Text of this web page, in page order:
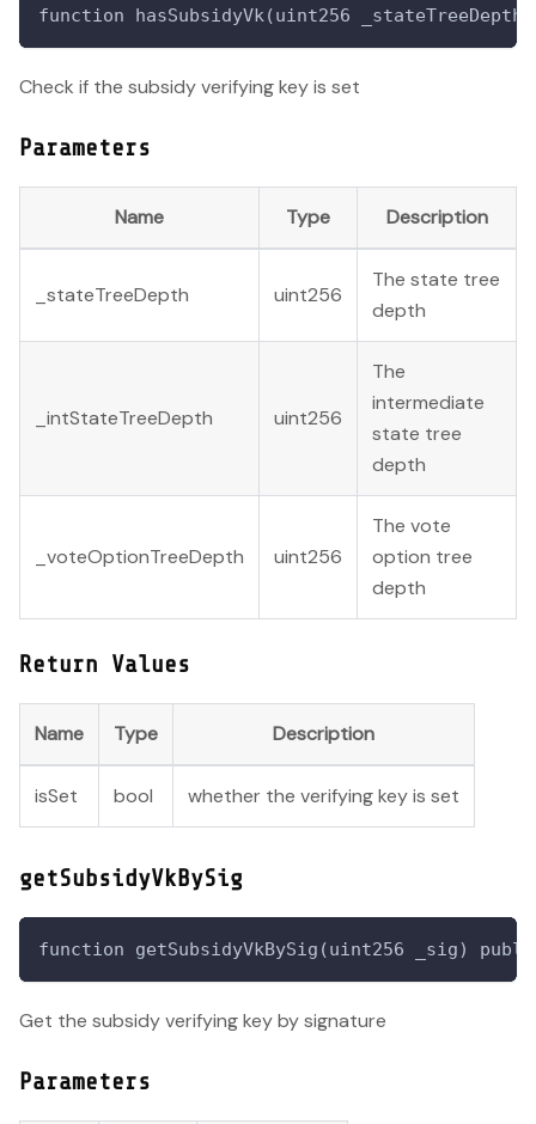
function hasSubsidyVk(uint256
Check if the subsidy verifying key is set
Parameters
Name Type Description
_stateTreeDepth uint256
The state tree
depth
_intStateTreeDepth uint256
The
intermediate
state tree
depth
_voteOptionTreeDepth uint256
The vote
option tree
depth
Return Values
Name Type Description
isSet bool whether the verifying key is set
getSubsidyVkBySig
function getSubsidyVkBySig(uint256 _sig)
Get the subsidy verifying key by signature
Parameters